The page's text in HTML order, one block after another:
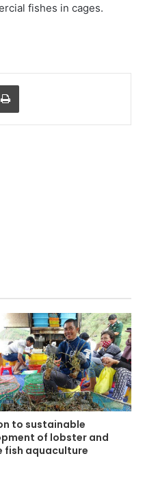
fishes in cages.
Print
to sustainable
of lobster and
fish aquaculture